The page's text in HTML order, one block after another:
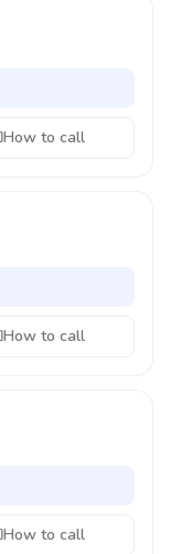
How to call
How to call
How to call